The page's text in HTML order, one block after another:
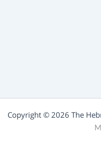
Copyright © 2026 The